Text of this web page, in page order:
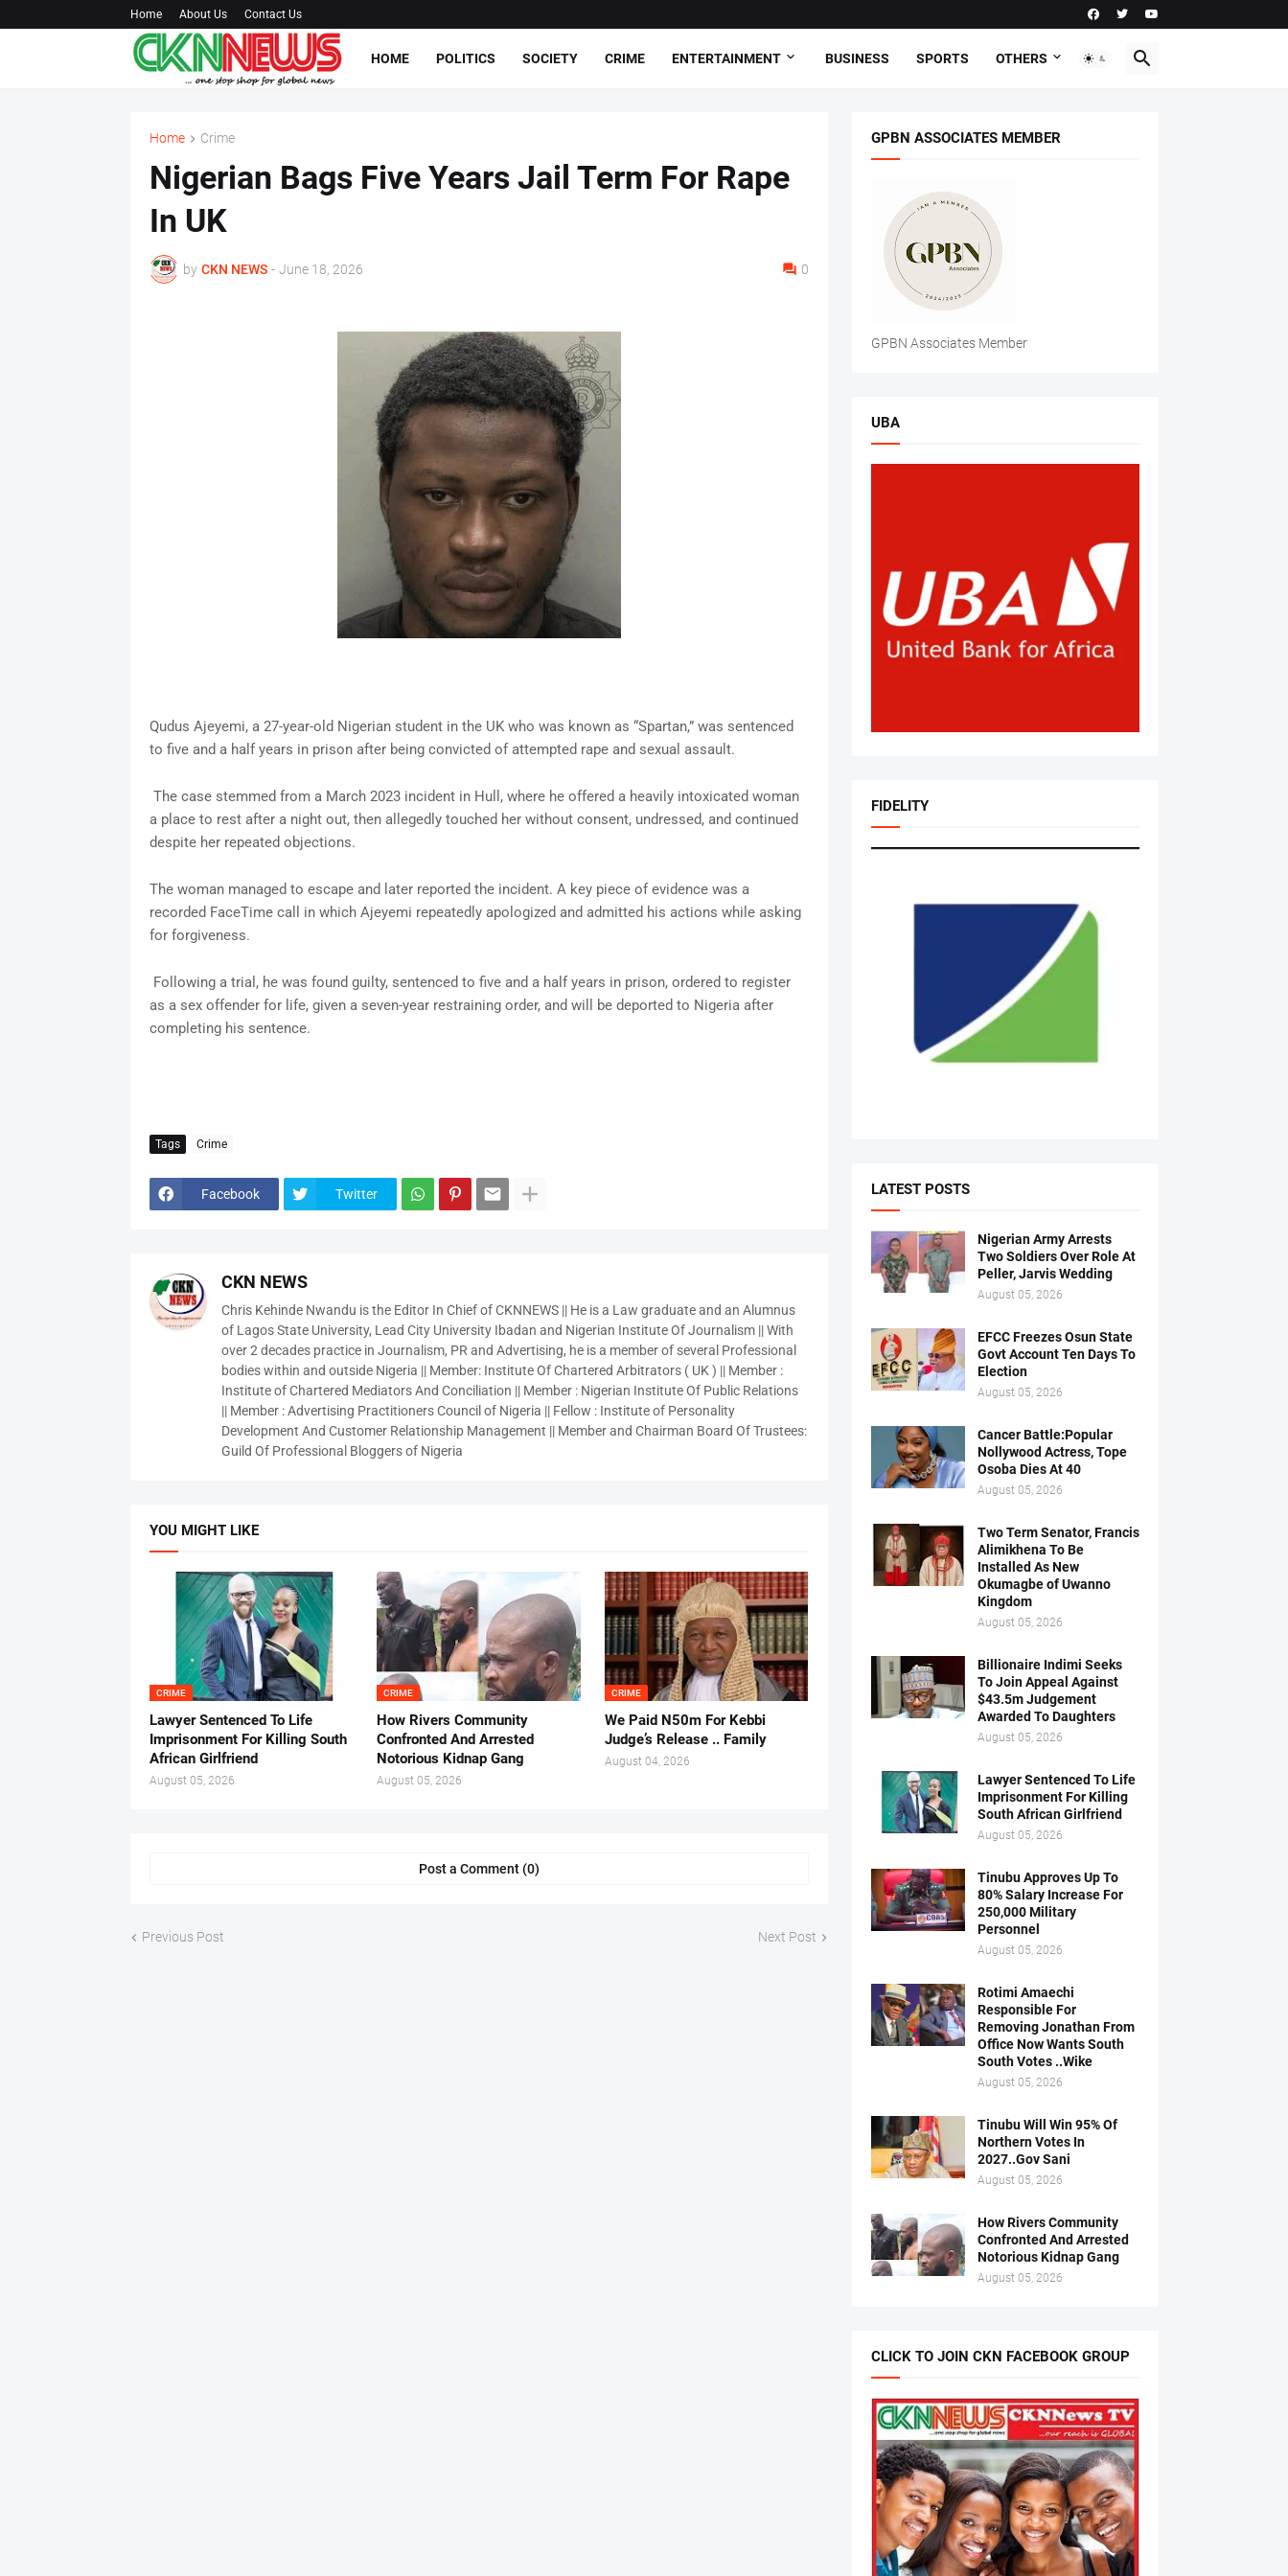
Home About Us Contact Us
HOME POLITICS SOCIETY CRIME ENTERTAINMENT BUSINESS SPORTS OTHERS
Home Crime
Nigerian Bags Five Years Jail Term For Rape
In UK
by CKN NEWS - June 18, 2026 0
Qudus Ajeyemi, a 27-year-old Nigerian student in the UK who was known as “Spartan,” was sentenced
to five and a half years in prison after being convicted of attempted rape and sexual assault.
The case stemmed from a March 2023 incident in Hull, where he offered a heavily intoxicated woman
a place to rest after a night out, then allegedly touched her without consent, undressed, and continued
despite her repeated objections.
The woman managed to escape and later reported the incident. A key piece of evidence was a
recorded FaceTime call in which Ajeyemi repeatedly apologized and admitted his actions while asking
for forgiveness.
Following a trial, he was found guilty, sentenced to five and a half years in prison, ordered to register
as a sex offender for life, given a seven-year restraining order, and will be deported to Nigeria after
completing his sentence.
Tags Crime
Facebook Twitter
CKN NEWS
Chris Kehinde Nwandu is the Editor In Chief of CKNNEWS || He is a Law graduate and an Alumnus
of Lagos State University, Lead City University Ibadan and Nigerian Institute Of Journalism || With
over 2 decades practice in Journalism, PR and Advertising, he is a member of several Professional
bodies within and outside Nigeria || Member: Institute Of Chartered Arbitrators ( UK ) || Member :
Institute of Chartered Mediators And Conciliation || Member : Nigerian Institute Of Public Relations
|| Member : Advertising Practitioners Council of Nigeria || Fellow : Institute of Personality
Development And Customer Relationship Management || Member and Chairman Board Of Trustees:
Guild Of Professional Bloggers of Nigeria
YOU MIGHT LIKE
CRIME
Lawyer Sentenced To Life
Imprisonment For Killing South
African Girlfriend
August 05, 2026
CRIME
How Rivers Community
Confronted And Arrested
Notorious Kidnap Gang
August 05, 2026
CRIME
We Paid N50m For Kebbi
Judge’s Release .. Family
August 04, 2026
Post a Comment (0)
Previous Post Next Post
GPBN ASSOCIATES MEMBER
GPBN Associates Member
UBA
FIDELITY
LATEST POSTS
Nigerian Army Arrests
Two Soldiers Over Role At
Peller, Jarvis Wedding
August 05, 2026
EFCC Freezes Osun State
Govt Account Ten Days To
Election
August 05, 2026
Cancer Battle:Popular
Nollywood Actress, Tope
Osoba Dies At 40
August 05, 2026
Two Term Senator, Francis
Alimikhena To Be
Installed As New
Okumagbe of Uwanno
Kingdom
August 05, 2026
Billionaire Indimi Seeks
To Join Appeal Against
$43.5m Judgement
Awarded To Daughters
August 05, 2026
Lawyer Sentenced To Life
Imprisonment For Killing
South African Girlfriend
August 05, 2026
Tinubu Approves Up To
80% Salary Increase For
250,000 Military
Personnel
August 05, 2026
Rotimi Amaechi
Responsible For
Removing Jonathan From
Office Now Wants South
South Votes ..Wike
August 05, 2026
Tinubu Will Win 95% Of
Northern Votes In
2027..Gov Sani
August 05, 2026
How Rivers Community
Confronted And Arrested
Notorious Kidnap Gang
August 05, 2026
CLICK TO JOIN CKN FACEBOOK GROUP